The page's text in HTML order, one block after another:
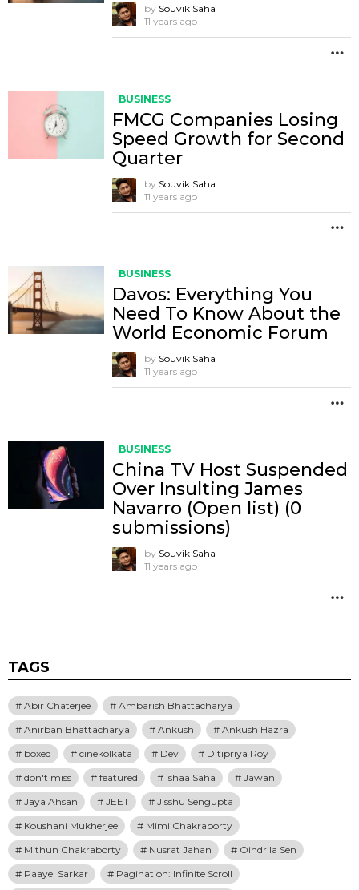
by Souvik Saha
11 years ago
BUSINESS
FMCG Companies Losing
Speed Growth for Second
Quarter
by Souvik Saha
11 years ago
BUSINESS
Davos: Everything You
Need To Know About the
World Economic Forum
by Souvik Saha
11 years ago
BUSINESS
China TV Host Suspended
Over Insulting James
Navarro (Open list) (0
submissions)
by Souvik Saha
11 years ago
TAGS
Abir Chaterjee
Ambarish Bhattacharya
Anirban Bhattacharya
Ankush
Ankush Hazra
boxed
cinekolkata Dev
Ditipriya Roy
don't miss
featured Ishaa Saha
Jawan
Jaya Ahsan
JEET
Jisshu Sengupta
Koushani Mukherjee
Mimi Chakraborty
Mithun Chakraborty
Nusrat Jahan
Oindrila Sen
Paayel Sarkar
Pagination: Infinite Scroll